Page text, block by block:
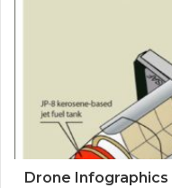
Drone Infographics